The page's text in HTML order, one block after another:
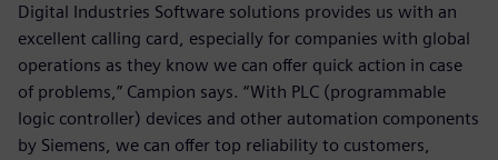
Digital Industries Software solutions provides us with an
excellent calling card, especially for companies with global
operations as they know we can offer quick action in case
of problems,” Campion says. “With PLC (programmable
logic controller) devices and other automation components
by Siemens, we can offer top reliability to customers,